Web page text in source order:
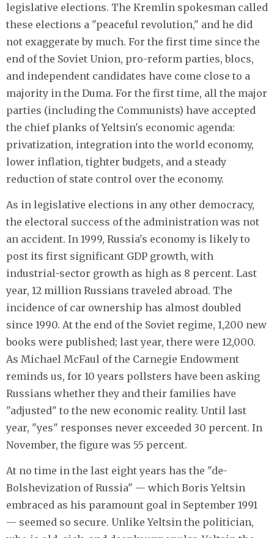
legislative elections. The Kremlin spokesman called
these elections a "peaceful revolution," and he did
not exaggerate by much. For the first time since the
end of the Soviet Union, pro-reform parties, blocs,
and independent candidates have come close to a
majority in the Duma. For the first time, all the major
parties (including the Communists) have accepted
the chief planks of Yeltsin's economic agenda:
privatization, integration into the world economy,
lower inflation, tighter budgets, and a steady
reduction of state control over the economy.
As in legislative elections in any other democracy,
the electoral success of the administration was not
an accident. In 1999, Russia's economy is likely to
post its first significant GDP growth, with
industrial-sector growth as high as 8 percent. Last
year, 12 million Russians traveled abroad. The
incidence of car ownership has almost doubled
since 1990. At the end of the Soviet regime, 1,200 new
books were published; last year, there were 12,000.
As Michael McFaul of the Carnegie Endowment
reminds us, for 10 years pollsters have been asking
Russians whether they and their families have
"adjusted" to the new economic reality. Until last
year, "yes" responses never exceeded 30 percent. In
November, the figure was 55 percent.
At no time in the last eight years has the "de-
Bolshevization of Russia" — which Boris Yeltsin
embraced as his paramount goal in September 1991
— seemed so secure. Unlike Yeltsin the politician,